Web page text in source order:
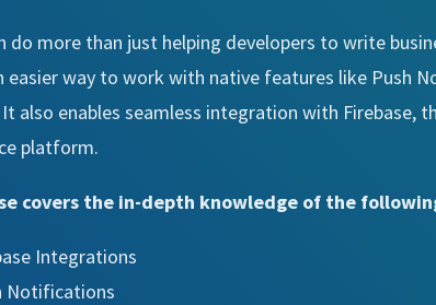
do more than just helping developers to write
easier way to work with native features like Push
also enables seamless integration with Firebase,
platform.
covers the in-depth knowledge of the
Integrations
Notifications